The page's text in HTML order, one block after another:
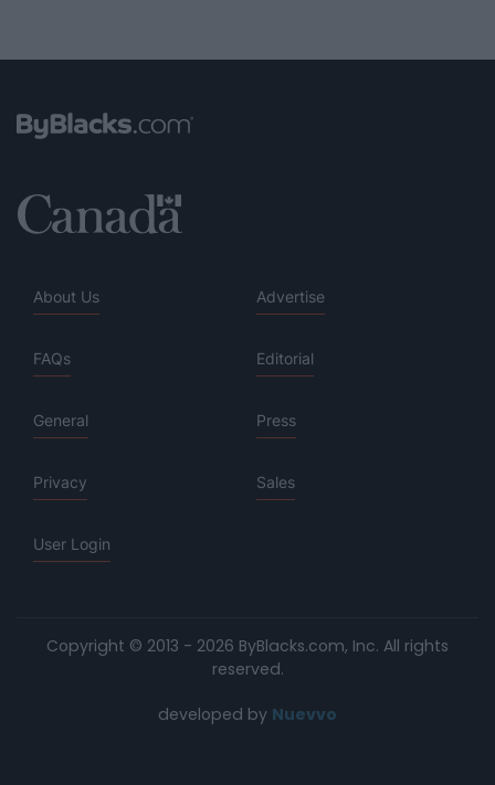
About Us Advertise
FAQs Editorial
General Press
Privacy Sales
User Login
Copyright © 2013 - 2026 ByBlacks.com, Inc. All rights
reserved.
developed by Nuevvo